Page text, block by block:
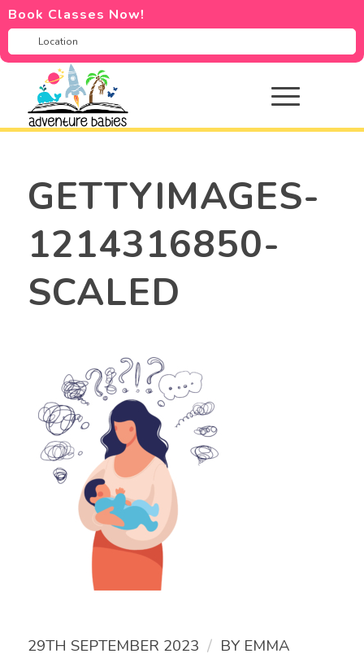
Book Classes Now!
GETTYIMAGES-
1214316850-
SCALED
29TH SEPTEMBER 2023 / BY EMMA